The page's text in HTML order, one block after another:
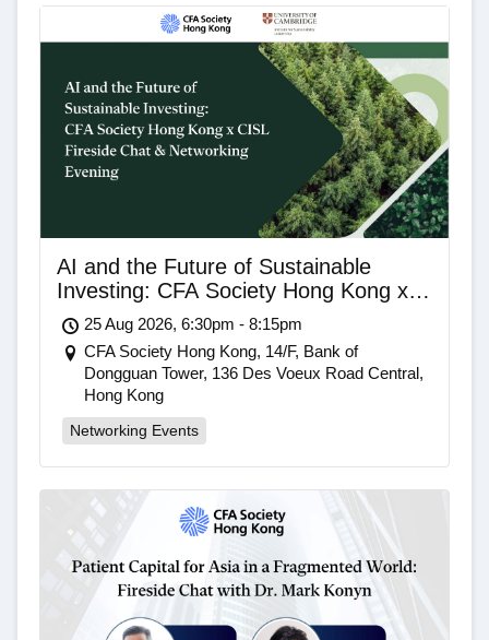
AI and the Future of Sustainable
Investing: CFA Society Hong Kong x
CISL Fireside Chat & Networking
Evening
25 Aug 2026, 6:30pm - 8:15pm
CFA Society Hong Kong, 14/F, Bank of
Dongguan Tower, 136 Des Voeux Road Central,
Hong Kong
Networking Events